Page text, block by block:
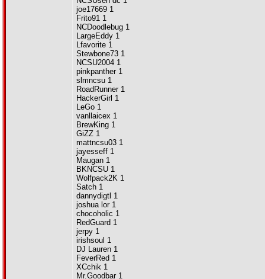
joe17669 1
Frito91 1
NCDoodlebug 1
LargeEddy 1
Lfavorite 1
Stewbone73 1
NCSU2004 1
pinkpanther 1
slmncsu 1
RoadRunner 1
HackerGirl 1
LeGo 1
vanllaicex 1
BrewKing 1
GiZZ 1
mattncsu03 1
jayesseff 1
Maugan 1
BKNCSU 1
Wolfpack2K 1
Satch 1
dannydigtl 1
joshua lor 1
chocoholic 1
RedGuard 1
jerpy 1
irishsoul 1
DJ Lauren 1
FeverRed 1
XCchik 1
Mr.Goodbar 1